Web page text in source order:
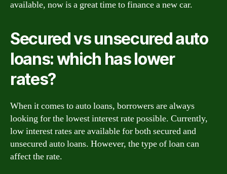
available, now is a great time to finance a new car.
Secured vs unsecured auto
loans: which has lower
rates?
When it comes to auto loans, borrowers are always
looking for the lowest interest rate possible. Currently,
low interest rates are available for both secured and
unsecured auto loans. However, the type of loan can
affect the rate.